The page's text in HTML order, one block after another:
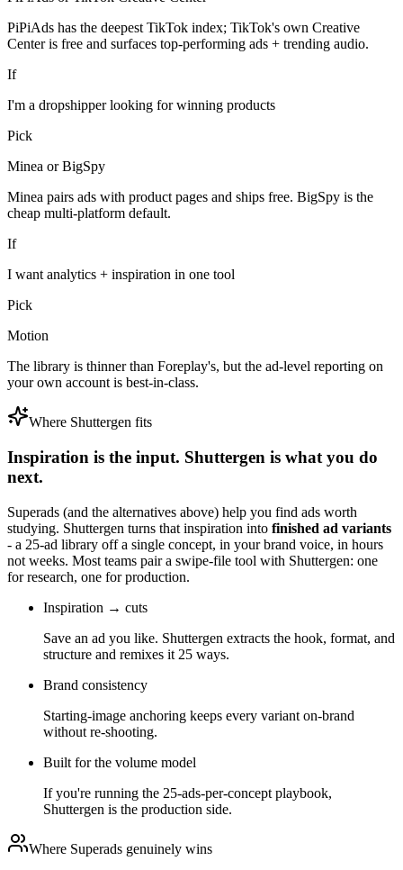
PiPiAds has the deepest TikTok index; TikTok's own Creative
Center is free and surfaces top-performing ads + trending audio.
If
I'm a dropshipper looking for winning products
Pick
Minea or BigSpy
Minea pairs ads with product pages and ships free. BigSpy is the
cheap multi-platform default.
If
I want analytics + inspiration in one tool
Pick
Motion
The library is thinner than Foreplay's, but the ad-level reporting on
your own account is best-in-class.
Where Shuttergen fits
Inspiration is the input. Shuttergen is what you do
next.
Superads (and the alternatives above) help you find ads worth
studying. Shuttergen turns that inspiration into finished ad variants
- a 25-ad library off a single concept, in your brand voice, in hours
not weeks. Most teams pair a swipe-file tool with Shuttergen: one
for research, one for production.
Inspiration → cuts
Save an ad you like. Shuttergen extracts the hook, format, and
structure and remixes it 25 ways.
Brand consistency
Starting-image anchoring keeps every variant on-brand
without re-shooting.
Built for the volume model
If you're running the 25-ads-per-concept playbook,
Shuttergen is the production side.
Where Superads genuinely wins